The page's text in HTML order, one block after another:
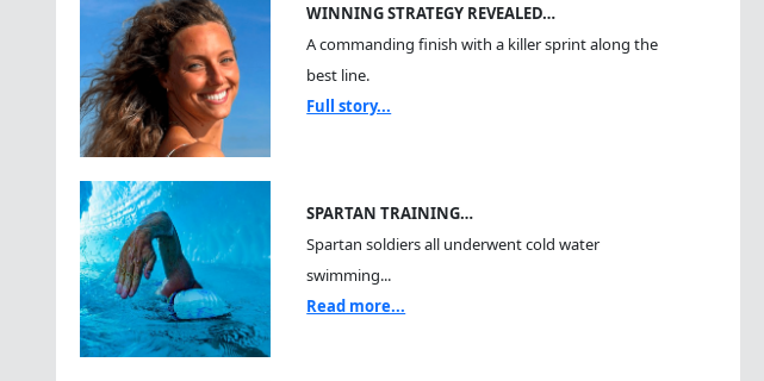
WINNING STRATEGY REVEALED…
A commanding finish with a killer sprint along the
best line.
Full story...
SPARTAN TRAINING…
Spartan soldiers all underwent cold water
swimming...
Read more...